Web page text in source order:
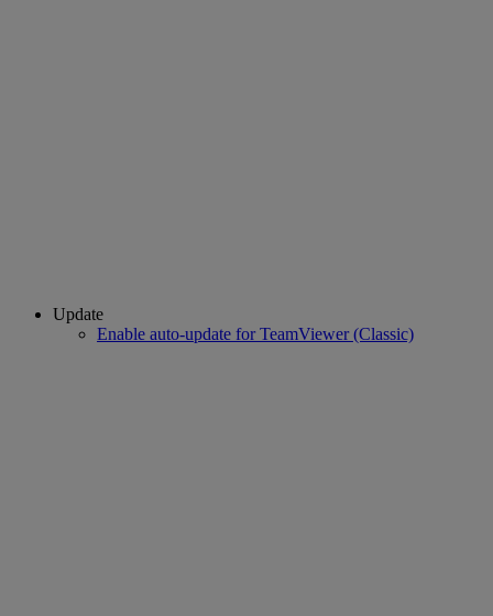
Update
Enable auto-update for TeamViewer (Classic)